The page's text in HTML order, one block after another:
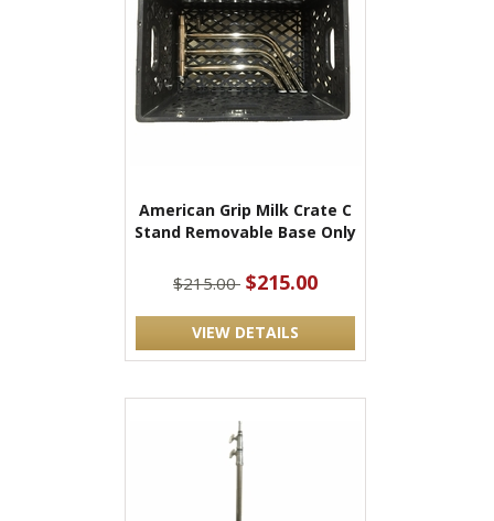
American Grip Milk Crate C
Stand Removable Base Only
$215.00 $215.00
VIEW DETAILS